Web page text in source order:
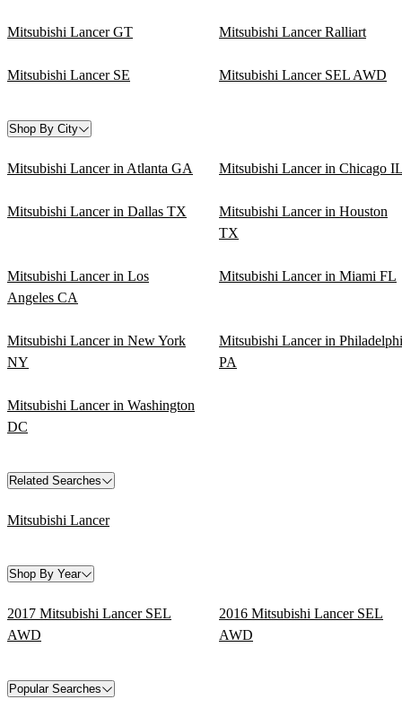
Mitsubishi Lancer GT Mitsubishi Lancer Ralliart
Mitsubishi Lancer SE Mitsubishi Lancer SEL AWD
Shop By City
Mitsubishi Lancer in Atlanta GA Mitsubishi Lancer in Chicago
Mitsubishi Lancer in Dallas TX
Mitsubishi Lancer in Houston
TX
Mitsubishi Lancer in Los
Angeles CA
Mitsubishi Lancer in Miami FL
Mitsubishi Lancer in New York
NY
Mitsubishi Lancer in
PA
Mitsubishi Lancer in Washington
DC
Related Searches
Mitsubishi Lancer
Shop By Year
2017 Mitsubishi Lancer SEL
AWD
2016 Mitsubishi Lancer SEL
AWD
Popular Searches